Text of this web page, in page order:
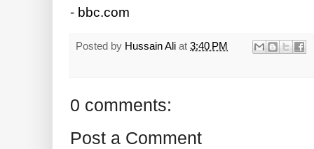
- bbc.com
Posted by Hussain Ali at 3:40 PM
0 comments:
Post a Comment